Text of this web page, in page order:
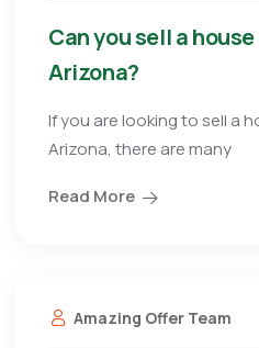
Can you sell a
Arizona?
If you are looking to sell a
Arizona, there are many
Read More
Amazing Offer Team